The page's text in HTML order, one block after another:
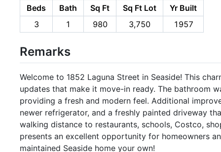
Beds Bath Sq Ft Sq Ft Lot
Yr Built
3
1 980 3,750 1957
Remarks
Welcome to 1852 Laguna Street in Seaside! This
updates that make it move-in ready. The bathroom
providing a fresh and modern feel. Additional
newer refrigerator, and a freshly painted driveway
walking distance to restaurants, schools, Costco,
presents an excellent opportunity for homeowners
maintained Seaside home your own!